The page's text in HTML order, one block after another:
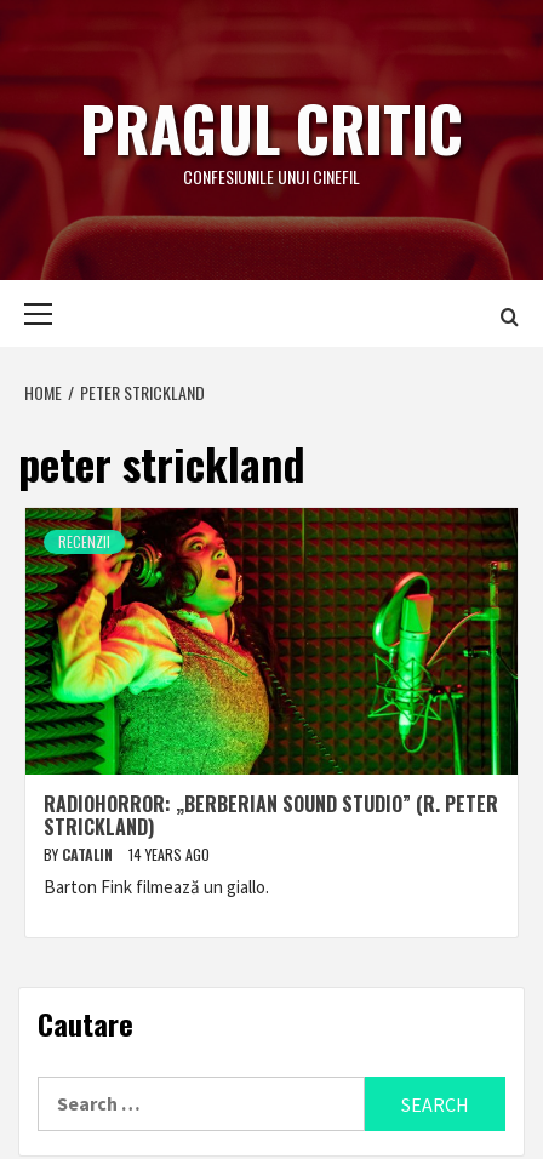
to
content
PRAGUL CRITIC
CONFESIUNILE UNUI CINEFIL
HOME PETER STRICKLAND
peter strickland
RECENZII
RADIOHORROR: „BERBERIAN SOUND STUDIO” (R. PETER
STRICKLAND)
BY CATALIN 14 YEARS AGO
Barton Fink filmează un giallo.
Cautare